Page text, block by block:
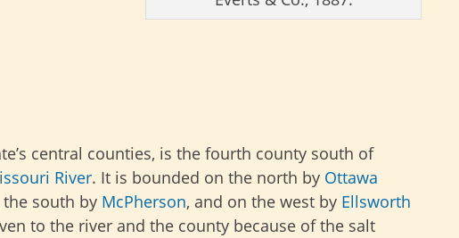
central counties, is the fourth county south of
River. It is bounded on the north by Ottawa
the south by McPherson, and on the west by Ellsworth
to the river and the county because of the salt